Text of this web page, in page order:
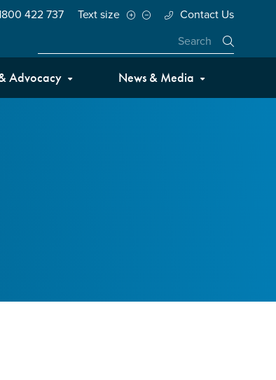
422 737 Text size Contact Us
Advocacy News & Media